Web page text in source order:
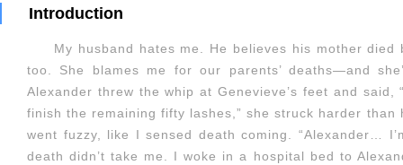
Introduction
My husband hates me. He believes his mother
too. She blames me for our parents’ deaths—and
Alexander threw the whip at Genevieve’s feet and said,
finish the remaining fifty lashes,” she struck harder
went fuzzy, like I sensed death coming. “Alexander…
death didn’t take me. I woke in a hospital bed to